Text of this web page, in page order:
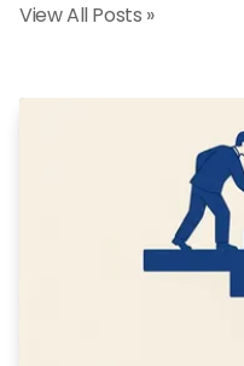
View All Posts »